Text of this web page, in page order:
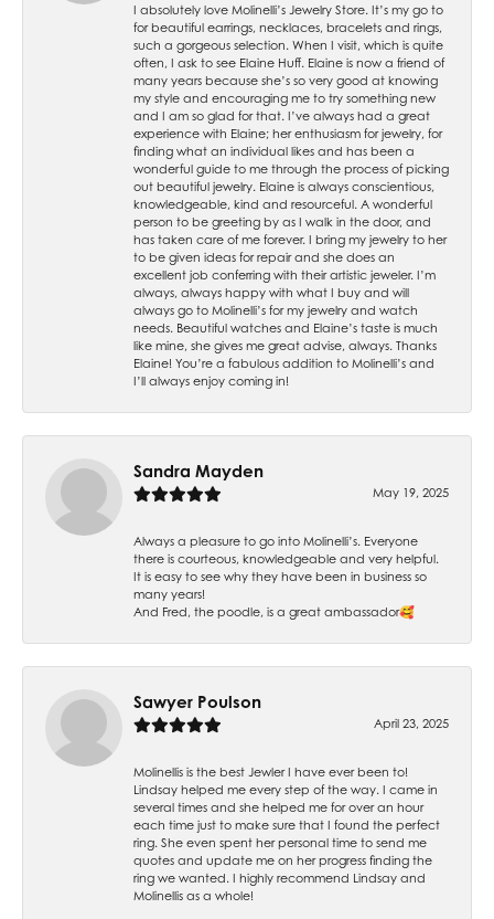
I absolutely love Molinelli’s Jewelry Store. It’s my go to
for beautiful earrings, necklaces, bracelets and rings,
such a gorgeous selection. When I visit, which is quite
often, I ask to see Elaine Huff. Elaine is now a friend of
many years because she’s so very good at knowing
my style and encouraging me to try something new
and I am so glad for that. I’ve always had a great
experience with Elaine; her enthusiasm for jewelry, for
finding what an individual likes and has been a
wonderful guide to me through the process of picking
out beautiful jewelry. Elaine is always conscientious,
knowledgeable, kind and resourceful. A wonderful
person to be greeting by as I walk in the door, and
has taken care of me forever. I bring my jewelry to her
to be given ideas for repair and she does an
excellent job conferring with their artistic jeweler. I’m
always, always happy with what I buy and will
always go to Molinelli’s for my jewelry and watch
needs. Beautiful watches and Elaine’s taste is much
like mine, she gives me great advise, always. Thanks
Elaine! You’re a fabulous addition to Molinelli’s and
I’ll always enjoy coming in!
Sandra Mayden
May 19, 2025
Always a pleasure to go into Molinelli’s. Everyone
there is courteous, knowledgeable and very helpful.
It is easy to see why they have been in business so
many years!
And Fred, the poodle, is a great ambassador🥰
Sawyer Poulson
April 23, 2025
Molinellis is the best Jewler I have ever been to!
Lindsay helped me every step of the way. I came in
several times and she helped me for over an hour
each time just to make sure that I found the perfect
ring. She even spent her personal time to send me
quotes and update me on her progress finding the
ring we wanted. I highly recommend Lindsay and
Molinellis as a whole!